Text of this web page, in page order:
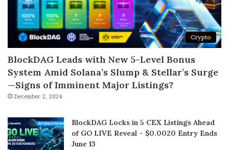
Crypto
BlockDAG Leads with New 5-Level Bonus
System Amid Solana’s Slump & Stellar’s Surge
—Signs of Imminent Major Listings?
December 2, 2024
BlockDAG Locks in 5 CEX Listings Ahead
of GO LIVE Reveal – $0.0020 Entry Ends
June 13